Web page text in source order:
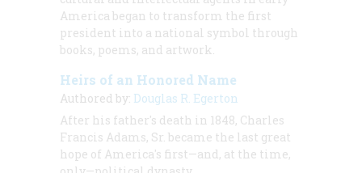
America began to transform the first
president into a national symbol through
books, poems, and artwork.
Heirs of an Honored Name
Authored by: Douglas R. Egerton
After his father's death in 1848, Charles
Francis Adams, Sr. became the last great
hope of America's first—and, at the time,